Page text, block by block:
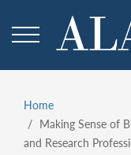
main
Home
Making Sense of
and Research